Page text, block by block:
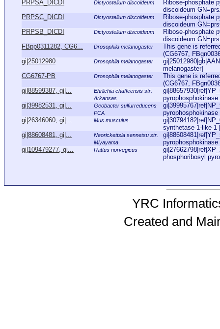
PRPSA_DICDI
Dictyostelium discoideum
Ribose-phosphate
discoideum
PRPSC_DICDI
Dictyostelium discoideum
Ribose-phosphate
discoideum
PRPSB_DICDI
Dictyostelium discoideum
Ribose-phosphate
discoideum
FBpp0311282, CG6...
Drosophila melanogaster
This gene is
(CG6767,
gi|25012980
Drosophila melanogaster
melanogaster]
CG6767-PB
Drosophila melanogaster
This gene is
(CG6767,
gi|88599387, gi|...
Ehrlichia chaffeensis str.
Arkansas
gi|39982531, gi|...
Geobacter sulfurreducens
PCA
gi|26346060, gi|...
Mus musculus
synthetase 1-like 1
gi|88608481, gi|...
Neorickettsia sennetsu str.
Miyayama
gi|109479277, gi...
Rattus norvegicus
phosphoribosyl
YRC
Created and